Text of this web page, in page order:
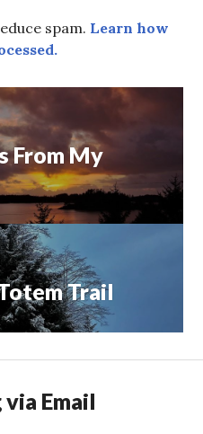
spam. Learn how
From My
Trail
Email